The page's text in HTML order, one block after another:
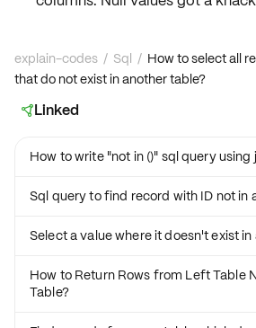
explain-codes / Sql / How to select all
that do not exist in another table?
Linked
How to write "not in ()" sql query using
Sql query to find record with ID not in
Select a value where it doesn't exist
How to Return Rows from Left Table
Table?